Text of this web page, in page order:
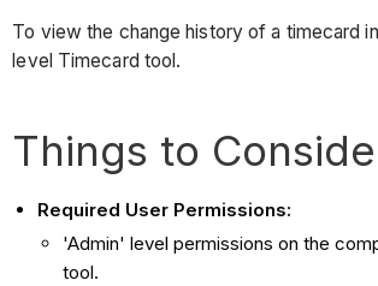
To view the change history of a timecard
level Timecard tool.
Things to
Required User Permissions:
'Admin' level permissions on the
tool.